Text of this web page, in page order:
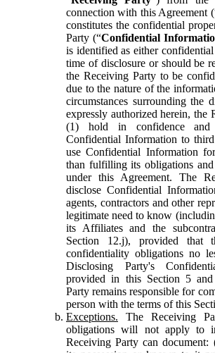
connection with this Agreement
constitutes the confidential
Party (“Confidential
is identified as either
time of disclosure or should be
the Receiving Party to be
due to the nature of the
circumstances surrounding the
expressly authorized herein, the
(1) hold in confidence
Confidential Information to
use Confidential Information
than fulfilling its obligations
under this Agreement. The
disclose Confidential
agents, contractors and other
legitimate need to know
its Affiliates and the
Section 12.j), provided that
confidentiality obligations no
Disclosing Party's
provided in this Section 5
Party remains responsible for
person with the terms of this
Exceptions. The Receiving
obligations will not apply to
Receiving Party can